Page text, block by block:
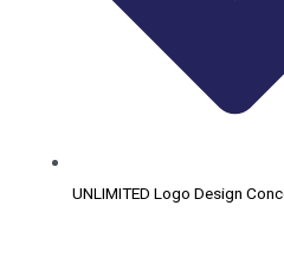
UNLIMITED Logo Design